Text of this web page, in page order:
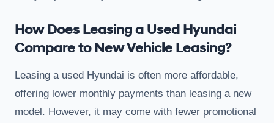
How Does Leasing a Used Hyundai
Compare to New Vehicle Leasing?
Leasing a used Hyundai is often more affordable,
offering lower monthly payments than leasing a new
model. However, it may come with fewer promotional